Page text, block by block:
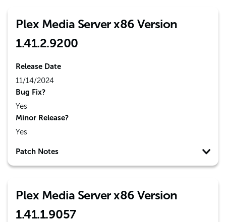
Plex Media Server x86 Version
1.41.2.9200
Release Date
11/14/2024
Bug Fix?
Yes
Minor Release?
Yes
Patch Notes
Plex Media Server x86 Version
1.41.1.9057